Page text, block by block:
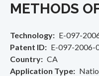
METHODS
Technology
E-097-
Patent ID
E-097-2006-
Country
CA
Application Type